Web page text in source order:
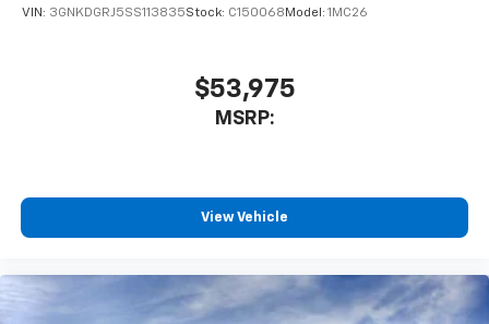
VIN: 3GNKDGRJ5SS113835Stock: C150068 Model: 1MC26
$53,975
MSRP:
View Vehicle